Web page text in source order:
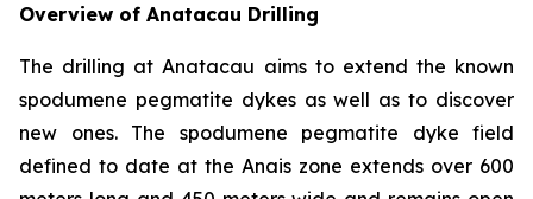
Overview of Anatacau Drilling
The drilling at Anatacau aims to extend the known
spodumene pegmatite dykes as well as to discover
new ones. The spodumene pegmatite dyke field
defined to date at the Anais zone extends over 600